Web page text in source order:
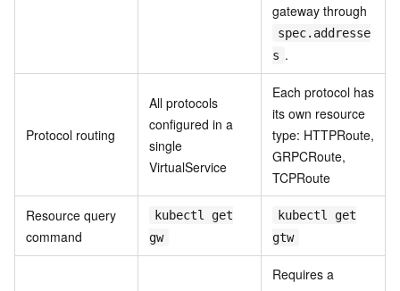
gateway through
spec.addresse
s .
Protocol routing
All protocols
configured in a
single
VirtualService
Each protocol has
its own resource
type: HTTPRoute,
GRPCRoute,
TCPRoute
Resource query
command
kubectl get
gw
kubectl get
gtw
Requires a